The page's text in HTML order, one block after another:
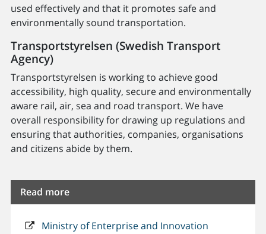
used effectively and that it promotes safe and
environmentally sound transportation.
Transportstyrelsen (Swedish Transport
Agency)
Transportstyrelsen is working to achieve good
accessibility, high quality, secure and environmentally
aware rail, air, sea and road transport. We have
overall responsibility for drawing up regulations and
ensuring that authorities, companies, organisations
and citizens abide by them.
Read more
Ministry of Enterprise and Innovation